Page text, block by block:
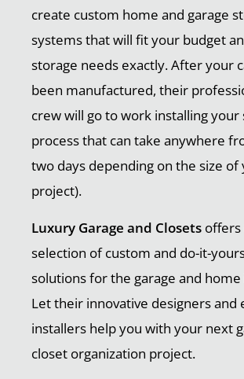
create custom home and garage
systems that will fit your budget
storage needs exactly. After your
been manufactured, their
crew will go to work installing your
process that can take anywhere
two days depending on the size of
project).
Luxury Garage and Closets
selection of custom and do-it-
solutions for the garage and
Let their innovative designers and
installers help you with your next
closet organization project.